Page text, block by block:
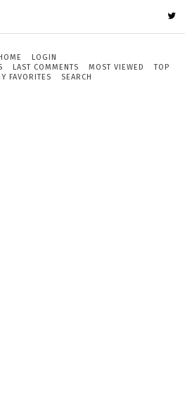
LOGIN
LAST COMMENTS MOST VIEWED
TOP
FAVORITES SEARCH